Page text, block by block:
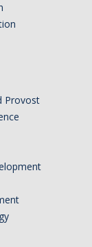
Provost